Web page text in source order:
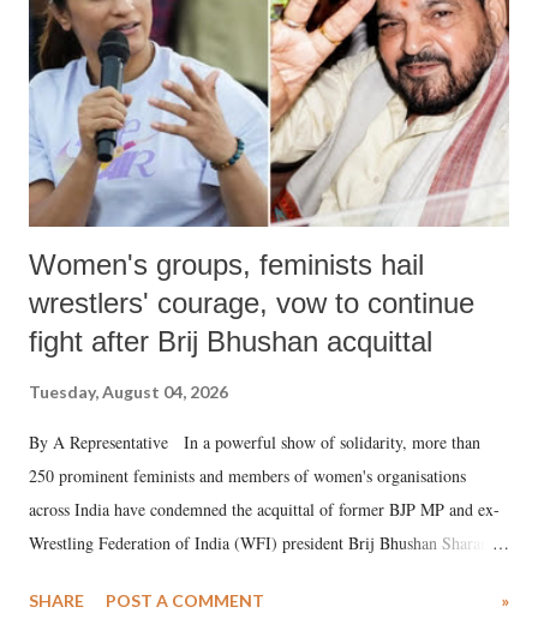
history of independent India, you are better placed than anyone to say
which Prime Minister has used such language against women.
Women's groups, feminists hail
wrestlers' courage, vow to continue
fight after Brij Bhushan acquittal
Tuesday, August 04, 2026
By A Representative In a powerful show of solidarity, more than
250 prominent feminists and members of women's organisations
across India have condemned the acquittal of former BJP MP and ex-
Wrestling Federation of India (WFI) president Brij Bhushan Sharan
wrestlers. The signatories have expressed unwavering support for the
SHARE POST A COMMENT »